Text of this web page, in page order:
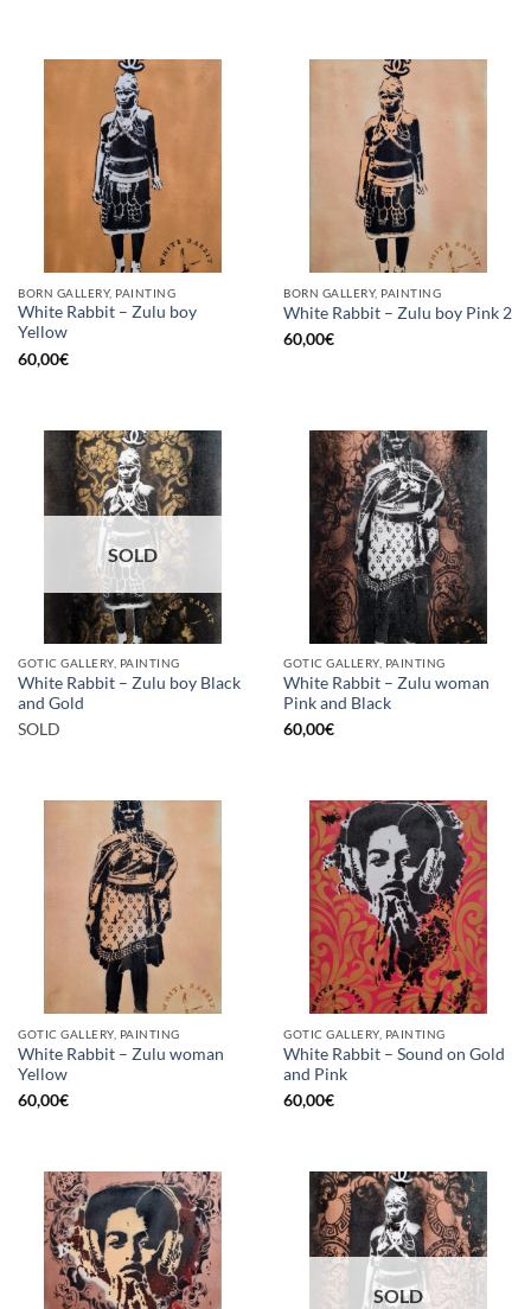
BORN GALLERY, PAINTING
White Rabbit – Zulu boy
Yellow
60,00€
BORN GALLERY, PAINTING
White Rabbit – Zulu boy Pink 2
60,00€
SOLD
GOTIC GALLERY, PAINTING
White Rabbit – Zulu boy Black
and Gold
SOLD
GOTIC GALLERY, PAINTING
White Rabbit – Zulu woman
Pink and Black
60,00€
GOTIC GALLERY, PAINTING
White Rabbit – Zulu woman
Yellow
60,00€
GOTIC GALLERY, PAINTING
White Rabbit – Sound on Gold
and Pink
60,00€
SOLD